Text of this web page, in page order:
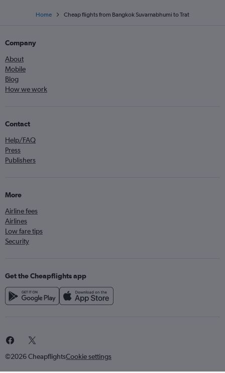
Home Cheap flights from Bangkok Suvarnabhumi to Trat
Company
About
Mobile
Blog
How we work
Contact
Help/FAQ
Press
Publishers
More
Airline fees
Airlines
Low fare tips
Security
Get the Cheapflights app
©2026 CheapflightsCookie settings